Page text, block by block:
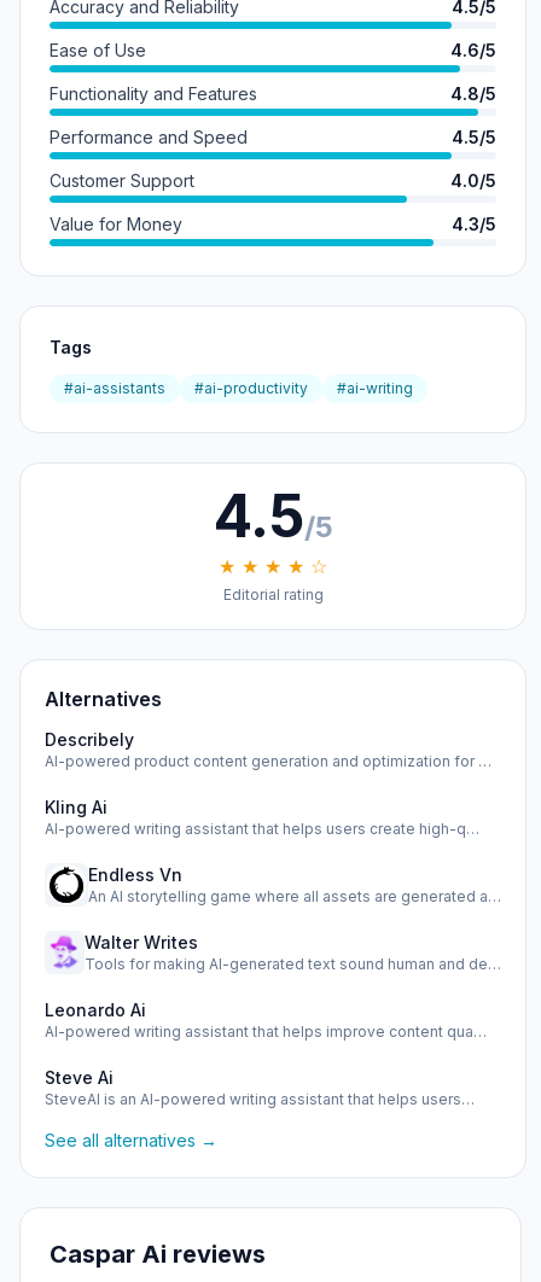
Accuracy and Reliability 4.5/5
Ease of Use 4.6/5
Functionality and Features 4.8/5
Performance and Speed 4.5/5
Customer Support 4.0/5
Value for Money 4.3/5
Tags
#ai-assistants #ai-productivity #ai-writing
4.5/5
★ ★ ★ ★ ☆
Editorial rating
Alternatives
Describely
AI-powered product content generation and optimization for …
Kling Ai
AI-powered writing assistant that helps users create high-q…
Endless Vn
An AI storytelling game where all assets are generated as y…
Walter Writes
Tools for making AI-generated text sound human and detectin…
Leonardo Ai
AI-powered writing assistant that helps improve content qua…
Steve Ai
SteveAI is an AI-powered writing assistant that helps users…
See all alternatives →
Caspar Ai reviews